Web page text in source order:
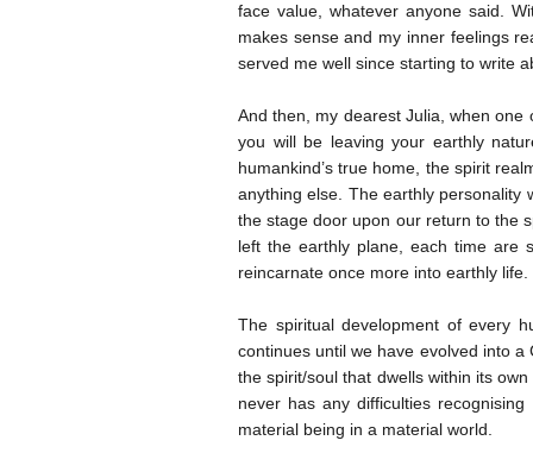
face value, whatever anyone said.
makes sense and my inner feelings
served me well since starting to write
And then, my dearest Julia, when
you will be leaving your earthly
humankind’s true home, the spirit
anything else. The earthly personality
the stage door upon our return to the
left the earthly plane, each time are
reincarnate once more into earthly life.
The spiritual development of every
continues until we have evolved into
the spirit/soul that dwells within its
never has any difficulties
material being in a material world.